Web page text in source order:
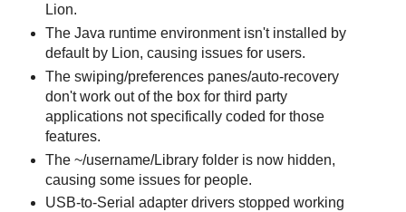
Lion.
The Java runtime environment isn't installed by
default by Lion, causing issues for users.
The swiping/preferences panes/auto-recovery
don't work out of the box for third party
applications not specifically coded for those
features.
The ~/username/Library folder is now hidden,
causing some issues for people.
USB-to-Serial adapter drivers stopped working